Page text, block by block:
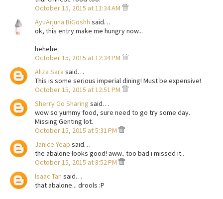
October 15, 2015 at 11:34 AM
AyuArjuna BiGoshh said…
ok, this entry make me hungry now...
hehehe
October 15, 2015 at 12:34 PM
Aliza Sara said…
This is some serious imperial dining! Must be expensive!
October 15, 2015 at 12:51 PM
Sherry Go Sharing said…
wow so yummy food, sure need to go try some day.
Missing Genting lot.
October 15, 2015 at 5:31 PM
Janice Yeap said…
the abalone looks good! aww.. too bad i missed it..
October 15, 2015 at 8:52 PM
Isaac Tan said…
that abalone... drools :P